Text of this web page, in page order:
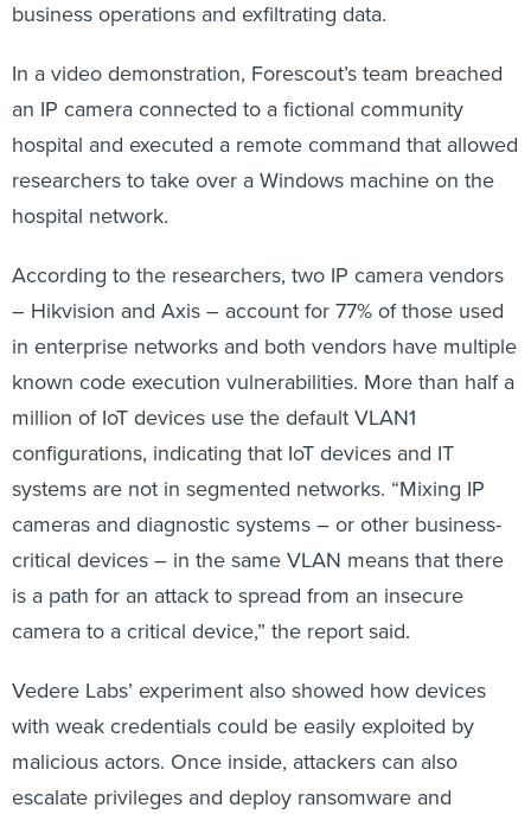
business operations and exfiltrating data.
In a video demonstration, Forescout’s team breached
an IP camera connected to a fictional community
hospital and executed a remote command that allowed
researchers to take over a Windows machine on the
hospital network.
According to the researchers, two IP camera vendors
– Hikvision and Axis – account for 77% of those used
in enterprise networks and both vendors have multiple
known code execution vulnerabilities. More than half a
million of IoT devices use the default VLAN1
configurations, indicating that IoT devices and IT
systems are not in segmented networks. “Mixing IP
cameras and diagnostic systems – or other business-
critical devices – in the same VLAN means that there
is a path for an attack to spread from an insecure
camera to a critical device,” the report said.
Vedere Labs’ experiment also showed how devices
with weak credentials could be easily exploited by
malicious actors. Once inside, attackers can also
escalate privileges and deploy ransomware and